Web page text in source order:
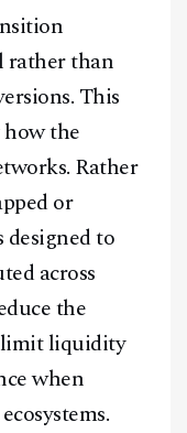
rather than
This
the
Rather
or
designed to
across
the
liquidity
when